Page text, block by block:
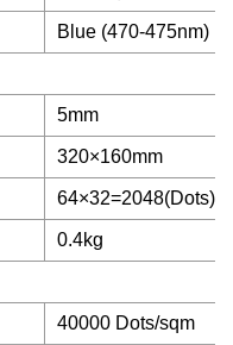
Blue (470-475nm)
5mm
320×160mm
64×32=2048(Dots)
0.4kg
40000 Dots/sqm